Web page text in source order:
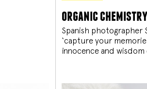
organic chemistry
Spanish photographer
‘capture your
innocence and